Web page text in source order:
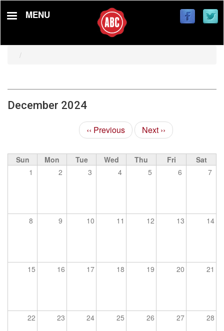
MENU
December 2024
‹‹ Previous Next ››
Sun Mon Tue Wed Thu Fri
Sat
1
2 3 4 5 6 7
8 9 10 11 12 13 14
15 16 17 18 19 20 21
22 23 24 25 26 27 28